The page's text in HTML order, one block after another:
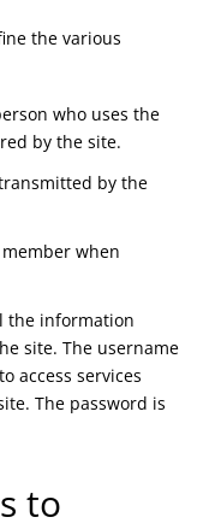
the various
who uses the
by the site.
by the
when
the information
site. The username
access services
The password is
to